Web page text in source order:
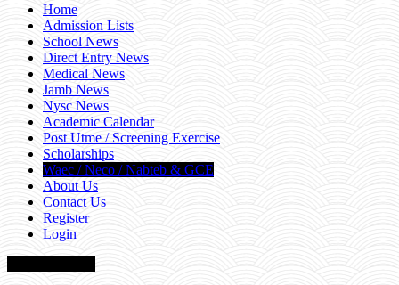
Home
Admission Lists
School News
Direct Entry News
Medical News
Jamb News
Nysc News
Academic Calendar
Post Utme / Screening Exercise
Scholarships
Waec / Neco / Nabteb & GCE
About Us
Contact Us
Register
Login